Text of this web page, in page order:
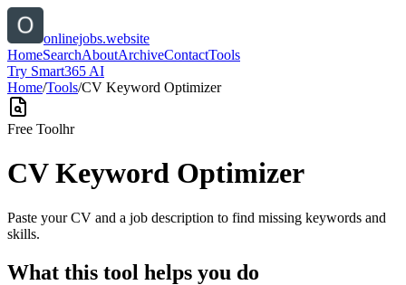
onlinejobs.website
HomeSearchAboutArchiveContactTools
Try Smart365 AI
Home/Tools/CV Keyword Optimizer
Free Toolhr
CV Keyword Optimizer
Paste your CV and a job description to find missing keywords and
skills.
What this tool helps you do